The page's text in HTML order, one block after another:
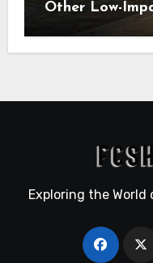
Other Low-
Exploring the